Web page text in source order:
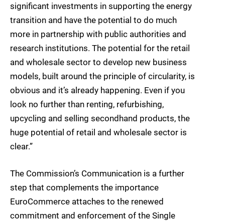
significant investments in supporting the energy
transition and have the potential to do much
more in partnership with public authorities and
research institutions. The potential for the retail
and wholesale sector to develop new business
models, built around the principle of circularity, is
obvious and it’s already happening. Even if you
look no further than renting, refurbishing,
upcycling and selling secondhand products, the
huge potential of retail and wholesale sector is
clear.”
The Commission’s Communication is a further
step that complements the importance
EuroCommerce attaches to the renewed
commitment and enforcement of the Single